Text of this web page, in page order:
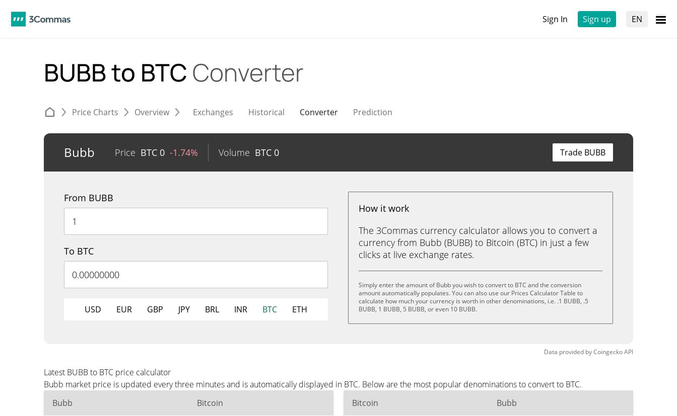
Sign In Sign up EN
BUBB to BTC Converter
Price Charts Overview Exchanges Historical Converter Prediction
Bubb Price BTC 0 -1.74% Volume BTC 0 Trade BUBB
From BUBB
To BTC
USD EUR GBP JPY BRL INR BTC ETH
How it work
The 3Commas currency calculator allows you to convert a
currency from Bubb (BUBB) to Bitcoin (BTC) in just a few
clicks at live exchange rates.
Simply enter the amount of Bubb you wish to convert to BTC and the conversion
amount automatically populates. You can also use our Prices Calculator Table to
calculate how much your currency is worth in other denominations, i.e. .1 BUBB, .5
BUBB, 1 BUBB, 5 BUBB, or even 10 BUBB.
Data provided byCoingeckoAPI
Latest BUBB to BTC price calculator
Bubb market price is updated every three minutes and is automatically displayed in BTC. Below are the most popular denominations to convert to BTC.
Bubb
Bitcoin Bitcoin Bubb